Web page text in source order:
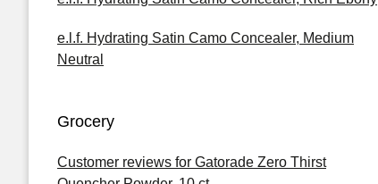
e.l.f. Hydrating Satin Camo Concealer, Medium
Neutral
Grocery
Customer reviews for Gatorade Zero Thirst